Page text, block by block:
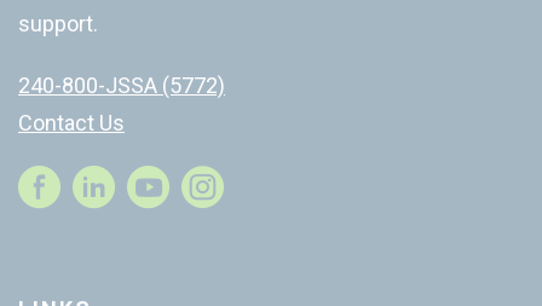
support.
240-800-JSSA (5772)
Contact Us
Instagram